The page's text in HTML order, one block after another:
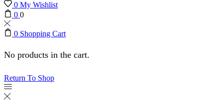
0 My Wishlist
0 0
0 Shopping Cart
No products in the cart.
Return To Shop